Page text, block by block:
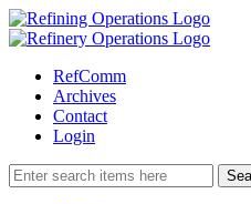
RefComm
Archives
Contact
Login